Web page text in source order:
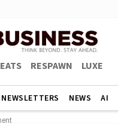
EATS RESPAWN LUXE
NEWSLETTERS NEWS AI